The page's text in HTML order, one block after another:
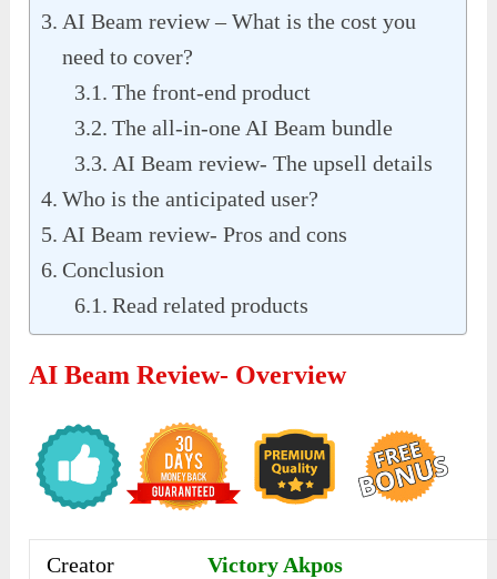
AI Beam review – What is the cost you
need to cover?
The front-end product
The all-in-one AI Beam bundle
AI Beam review- The upsell details
Who is the anticipated user?
AI Beam review- Pros and cons
Conclusion
Read related products
AI Beam Review- Overview
Creator Victory Akpos